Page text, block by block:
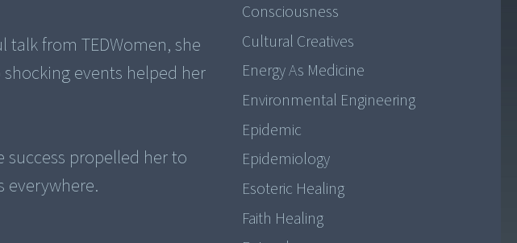
talk from TEDWomen, she
events helped her
success propelled her to
everywhere.
Consciousness
Cultural Creatives
Energy As Medicine
Environmental Engineering
Epidemic
Epidemiology
Esoteric Healing
Faith Healing